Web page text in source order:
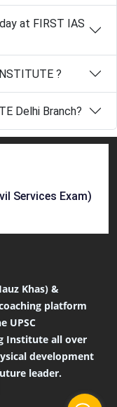
at FIRST IAS
?
Delhi Branch?
Services Exam)
Khas) &
platform
UPSC
Institute all over
development
leader.